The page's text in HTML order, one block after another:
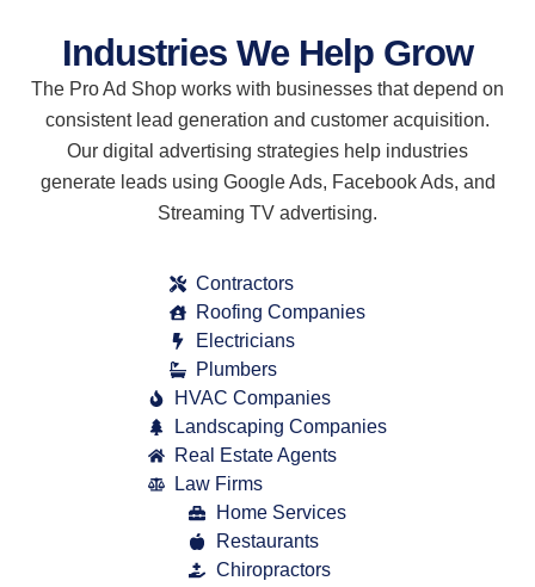
Industries We Help Grow
The Pro Ad Shop works with businesses that depend on
consistent lead generation and customer acquisition.
Our digital advertising strategies help industries
generate leads using Google Ads, Facebook Ads, and
Streaming TV advertising.
Contractors
Roofing Companies
Electricians
Plumbers
HVAC Companies
Landscaping Companies
Real Estate Agents
Law Firms
Home Services
Restaurants
Chiropractors